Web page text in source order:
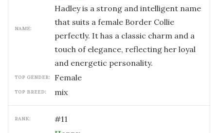
NAME:
Hadley is a strong and intelligent name
that suits a female Border Collie
perfectly. It has a classic charm and a
touch of elegance, reflecting her loyal
and energetic personality.
TOP GENDER: female
TOP BREED: mix
RANK: #11